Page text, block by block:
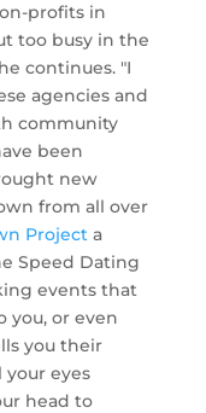
profits in
too busy in the
continues. "I
agencies and
community
been
new
from all over
Projecta
Speed Dating
events that
you, or even
you their
eyes
head to